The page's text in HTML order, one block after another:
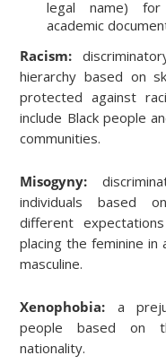
legal name)
academic
Racism:
hierarchy based on
protected against
include Black people
communities.
Misogyny:
individuals based
different
placing the feminine
masculine.
Xenophobia: a
people based on
nationality.